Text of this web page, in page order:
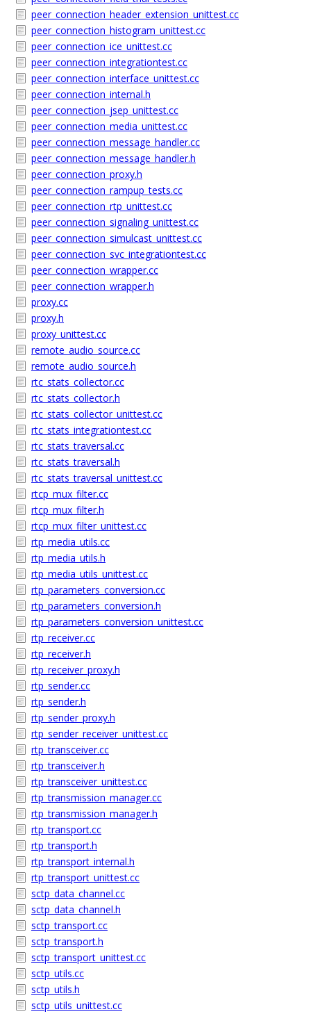
peer_connection_header_extension_unittest.cc
peer_connection_histogram_unittest.cc
peer_connection_ice_unittest.cc
peer_connection_integrationtest.cc
peer_connection_interface_unittest.cc
peer_connection_internal.h
peer_connection_jsep_unittest.cc
peer_connection_media_unittest.cc
peer_connection_message_handler.cc
peer_connection_message_handler.h
peer_connection_proxy.h
peer_connection_rampup_tests.cc
peer_connection_rtp_unittest.cc
peer_connection_signaling_unittest.cc
peer_connection_simulcast_unittest.cc
peer_connection_svc_integrationtest.cc
peer_connection_wrapper.cc
peer_connection_wrapper.h
proxy.cc
proxy.h
proxy_unittest.cc
remote_audio_source.cc
remote_audio_source.h
rtc_stats_collector.cc
rtc_stats_collector.h
rtc_stats_collector_unittest.cc
rtc_stats_integrationtest.cc
rtc_stats_traversal.cc
rtc_stats_traversal.h
rtc_stats_traversal_unittest.cc
rtcp_mux_filter.cc
rtcp_mux_filter.h
rtcp_mux_filter_unittest.cc
rtp_media_utils.cc
rtp_media_utils.h
rtp_media_utils_unittest.cc
rtp_parameters_conversion.cc
rtp_parameters_conversion.h
rtp_parameters_conversion_unittest.cc
rtp_receiver.cc
rtp_receiver.h
rtp_receiver_proxy.h
rtp_sender.cc
rtp_sender.h
rtp_sender_proxy.h
rtp_sender_receiver_unittest.cc
rtp_transceiver.cc
rtp_transceiver.h
rtp_transceiver_unittest.cc
rtp_transmission_manager.cc
rtp_transmission_manager.h
rtp_transport.cc
rtp_transport.h
rtp_transport_internal.h
rtp_transport_unittest.cc
sctp_data_channel.cc
sctp_data_channel.h
sctp_transport.cc
sctp_transport.h
sctp_transport_unittest.cc
sctp_utils.cc
sctp_utils.h
sctp_utils_unittest.cc